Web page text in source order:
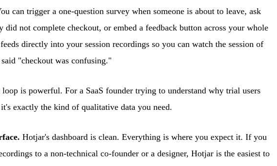
can trigger a one-question survey when someone is about to leave, ask
did not complete checkout, or embed a feedback button across your whole
directly into your session recordings so you can watch the session of
"checkout was confusing."
loop is powerful. For a SaaS founder trying to understand why trial users
exactly the kind of qualitative data you need.
Hotjar's dashboard is clean. Everything is where you expect it. If you
to a non-technical co-founder or a designer, Hotjar is the easiest to